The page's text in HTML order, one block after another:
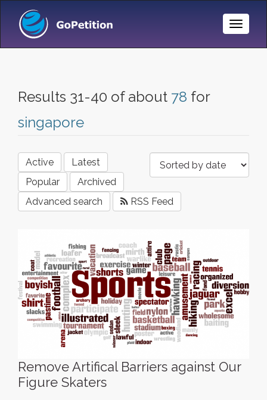
Toggle
Results 31-40 of about 78 for
singapore
Active
Latest
Popular
Archived
Advanced search
RSS Feed
Remove Artifical Barriers against Our
Figure Skaters